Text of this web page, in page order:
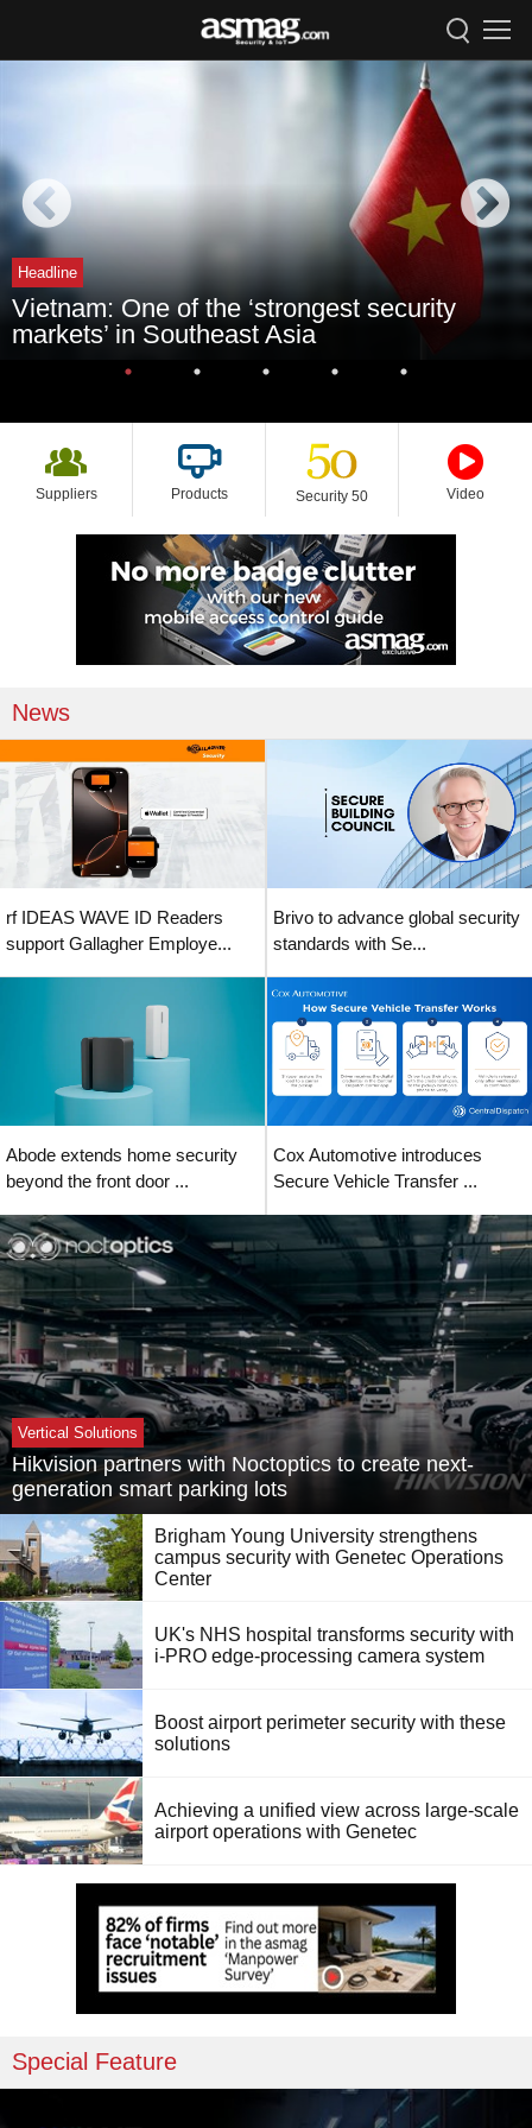
Headline
Vietnam: One of the ‘strongest security
markets’ in Southeast Asia
Suppliers Products Security 50 Video
News
rf IDEAS WAVE ID Readers
support Gallagher Employe...
Brivo to advance global security
standards with Se...
Abode extends home security
beyond the front door ...
Cox Automotive introduces
Secure Vehicle Transfer ...
Vertical Solutions
Hikvision partners with Noctoptics to create next-
generation smart parking lots
Brigham Young University strengthens
campus security with Genetec Operations
Center
UK's NHS hospital transforms security with
i-PRO edge-processing camera system
Boost airport perimeter security with these
solutions
Achieving a unified view across large-scale
airport operations with Genetec
Special Feature